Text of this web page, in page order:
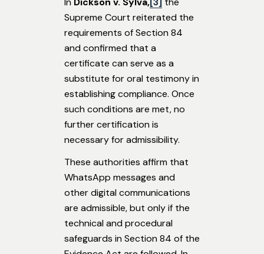
Supreme Court reiterated the
requirements of Section 84
and confirmed that a
certificate can serve as a
substitute for oral testimony in
establishing compliance. Once
such conditions are met, no
further certification is
necessary for admissibility.
These authorities affirm that
WhatsApp messages and
other digital communications
are admissible, but only if the
technical and procedural
safeguards in Section 84 of the